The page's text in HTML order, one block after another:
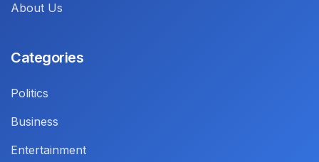
About Us
Categories
Politics
Business
Entertainment